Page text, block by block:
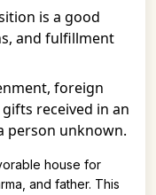
is a good
and fulfillment
foreign
received in an
person unknown.
house for
and father. This